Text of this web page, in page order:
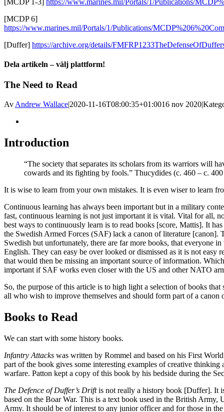
[MCDP 6]
https://www.marines.mil/Portals/1/Publications/
[Duffer] https://archive.org/details/
Dela artikeln – välj plattform!
Facebook
X
Reddit
LinkedIn
WhatsApp
Tumblr
Pinterest
Vk
E-
The Need to Read
Av Andrew Wallace|2020-11-16T08:00:35+01:0016 nov 2020|
bild
Introduction
“The society that separates its scholars from its warriors will
cowards and its fighting by fools.” Thucydides (c. 460 – c.
It is wise to learn from your own mistakes. It is even wiser to learn
Continuous learning has always been important but in a military
fast, continuous learning is not just important it is vital. Vital for all,
best ways to continuously learn is to read books [score, Mattis]. It
the Swedish Armed Forces (SAF) lack a canon of literature [canon].
Swedish but unfortunately, there are far more books, that everyone
English. They can easy be over looked or dismissed as it is not easy
that would then be missing an important source of information.
important if SAF works even closer with the US and other NATO
So, the purpose of this article is to high light a selection of books that
all who wish to improve themselves and should form part of a canon
Books to Read
We can start with some history books.
Infantry Attacks was written by Rommel and based on his First
part of the book gives some interesting examples of creative
warfare. Patton kept a copy of this book by his bedside during the
The Defence of Duffer’s Driftis not really a history book [Duffer]. It
based on the Boar War. This is a text book used in the British Army,
Army. It should be of interest to any junior officer and for those in